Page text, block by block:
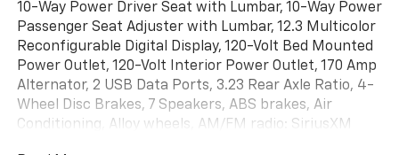
10-Way Power Driver Seat with Lumbar, 10-Way Power
Passenger Seat Adjuster with Lumbar, 12.3 Multicolor
Reconfigurable Digital Display, 120-Volt Bed Mounted
Power Outlet, 120-Volt Interior Power Outlet, 170 Amp
Alternator, 2 USB Data Ports, 3.23 Rear Axle Ratio, 4-
Wheel Disc Brakes, 7 Speakers, ABS brakes, Air
Conditioning, Alloy wheels, AM/FM radio: SiriusXM